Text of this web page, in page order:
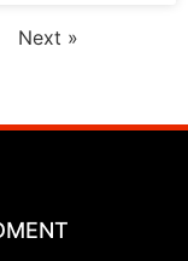
Next »